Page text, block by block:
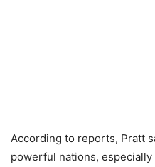
According to reports, Pratt
powerful nations,